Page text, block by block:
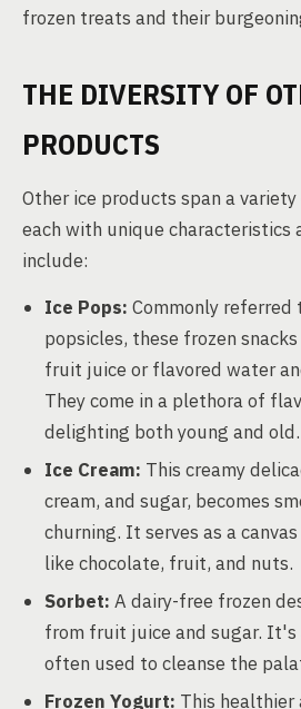
frozen treats and their
THE DIVERSITY OF
PRODUCTS
Other ice products span a
each with unique characteristics
include:
Ice Pops: Commonly referred
popsicles, these frozen
fruit juice or flavored water
They come in a plethora of
delighting both young and old.
Ice Cream: This creamy
cream, and sugar, becomes
churning. It serves as a
like chocolate, fruit, and nuts.
Sorbet: A dairy-free frozen
from fruit juice and sugar.
often used to cleanse the
Frozen Yogurt: This